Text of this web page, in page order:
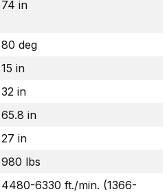
74 in
80 deg
15 in
32 in
65.8 in
27 in
980 lbs
4480-6330 ft./min. (1366-